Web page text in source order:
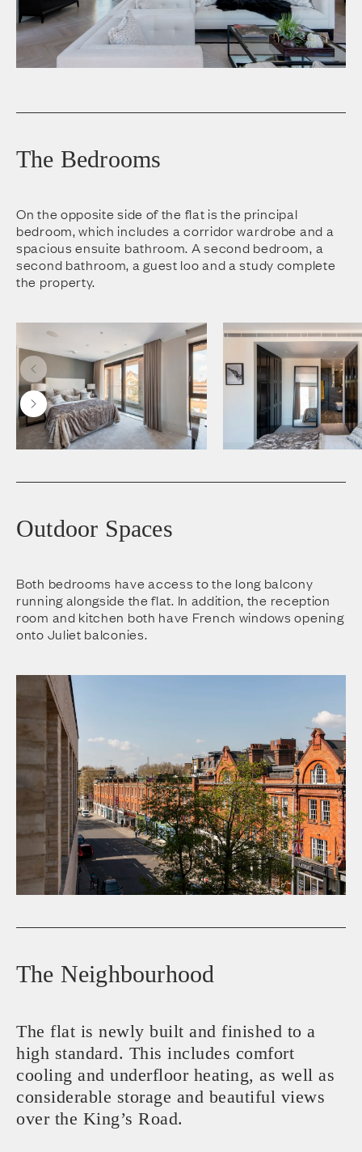
The Bedrooms
On the opposite side of the flat is the principal
bedroom, which includes a corridor wardrobe and a
spacious ensuite bathroom. A second bedroom, a
second bathroom, a guest loo and a study complete
the property.
Outdoor Spaces
Both bedrooms have access to the long balcony
running alongside the flat. In addition, the reception
room and kitchen both have French windows opening
onto Juliet balconies.
The Neighbourhood
The flat is newly built and finished to a
high standard. This includes comfort
cooling and underfloor heating, as well as
considerable storage and beautiful views
over the King’s Road.